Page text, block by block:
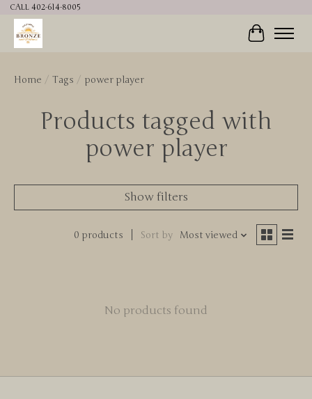
CALL 402-614-8005
Cart
Home / Tags / power player
Products tagged with
power player
Show filters
0 products Sort by Most viewed
No products found